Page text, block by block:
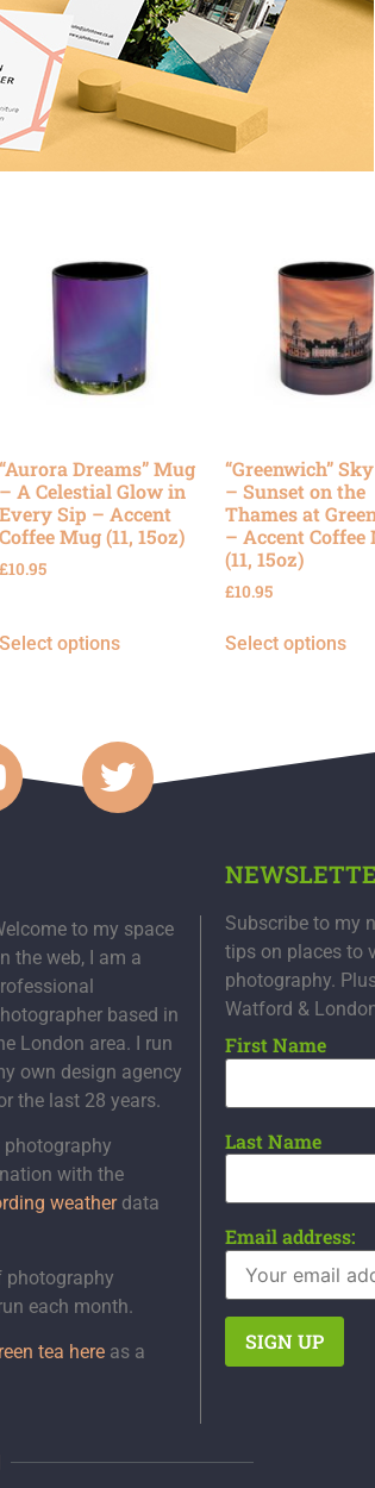
“Aurora Dreams” Mug
– A Celestial Glow in
Every Sip – Accent
Coffee Mug (11, 15oz)
£10.95
Select options
“Greenwich”
– Sunset on the
Thames at
– Accent Coffee
(11, 15oz)
£10.95
Select options
to my space
the web, I am a
based in
London area. I run
own design agency
the last 28 years.
with the
weatherdata
photography
each month.
tea hereas a
Subscribe to my
tips on places to
photography.
Watford &
First Name
Last Name
Email address: